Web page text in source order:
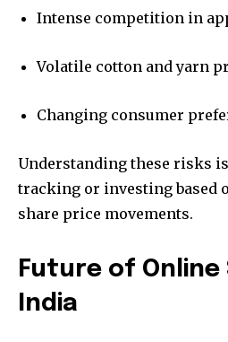
Intense competition in
Volatile cotton and yarn
Changing consumer
Understanding these risks
tracking or investing based
share price movements.
Future of Online
India